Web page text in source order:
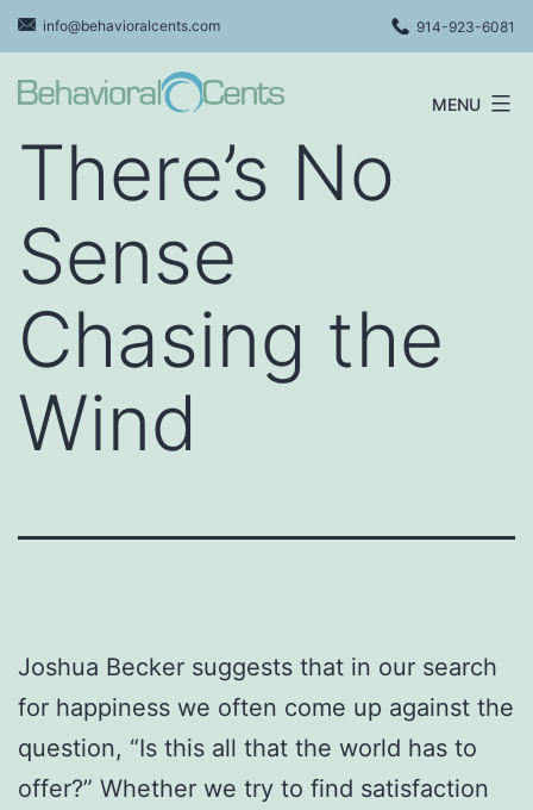
Skip
to
content
info@behavioralcents.com 914-923-6081
MENU
There’s No
Sense
Chasing the
Wind
Joshua Becker suggests that in our search
for happiness we often come up against the
question, “Is this all that the world has to
offer?” Whether we try to find satisfaction